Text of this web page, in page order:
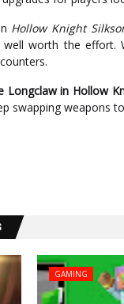
Hollow Knight
worth the effort.
Longclaw in Hollow
swapping weapons
GAMING